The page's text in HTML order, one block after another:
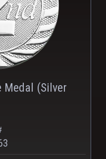
Medal (Silver